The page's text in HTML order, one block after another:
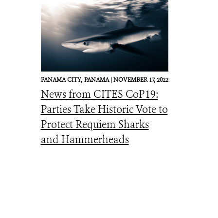
PANAMA CITY, PANAMA |NOVEMBER 17, 2022
News from CITES CoP19:
Parties Take Historic Vote to
Protect Requiem Sharks
and Hammerheads